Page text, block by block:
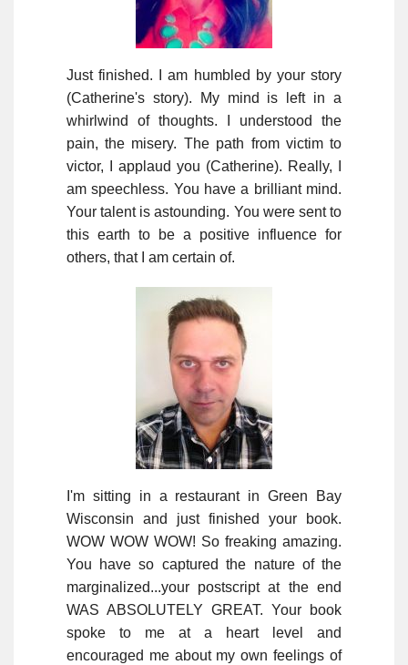
Just finished. I am humbled by your story
(Catherine's story). My mind is left in a
whirlwind of thoughts. I understood the
pain, the misery. The path from victim to
victor, I applaud you (Catherine). Really, I
am speechless. You have a brilliant mind.
Your talent is astounding. You were sent to
this earth to be a positive influence for
others, that I am certain of.
I'm sitting in a restaurant in Green Bay
Wisconsin and just finished your book.
WOW WOW WOW! So freaking amazing.
You have so captured the nature of the
marginalized...your postscript at the end
WAS ABSOLUTELY GREAT. Your book
spoke to me at a heart level and
encouraged me about my own feelings of